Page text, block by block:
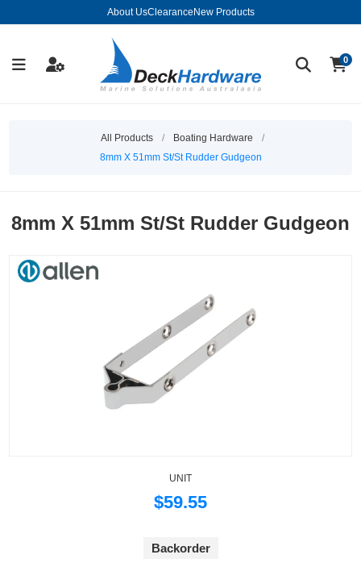
About UsClearance New Products
0
All Products / Boating Hardware
/
8mm X 51mm St/St Rudder Gudgeon
8mm X 51mm St/St Rudder Gudgeon
UNIT
$59.55
Backorder